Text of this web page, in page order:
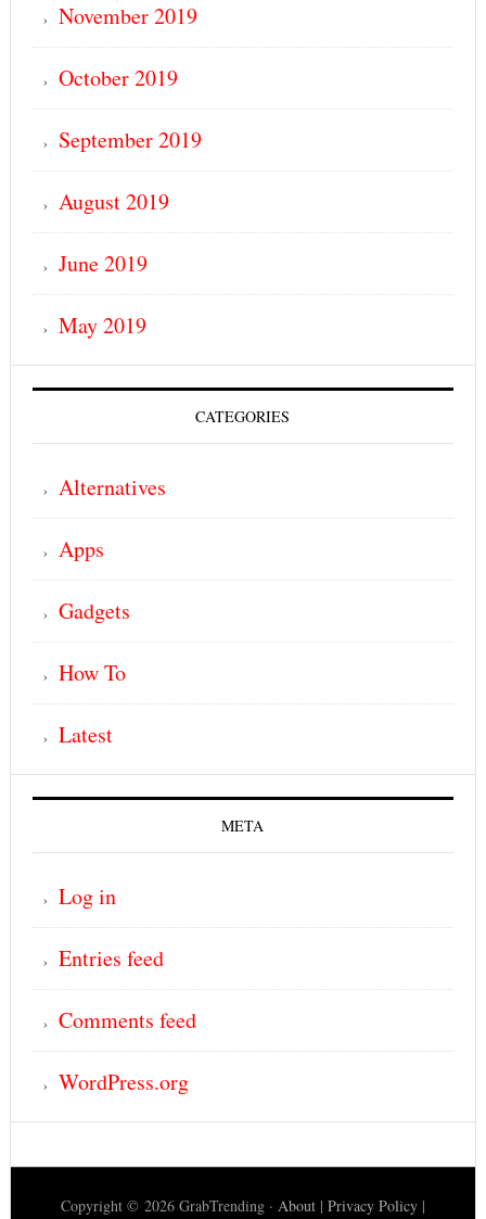
November 2019
October 2019
September 2019
August 2019
June 2019
May 2019
CATEGORIES
Alternatives
Apps
Gadgets
How To
Latest
META
Log in
Entries feed
Comments feed
WordPress.org
Copyright © 2026 GrabTrending · About| Privacy Policy|